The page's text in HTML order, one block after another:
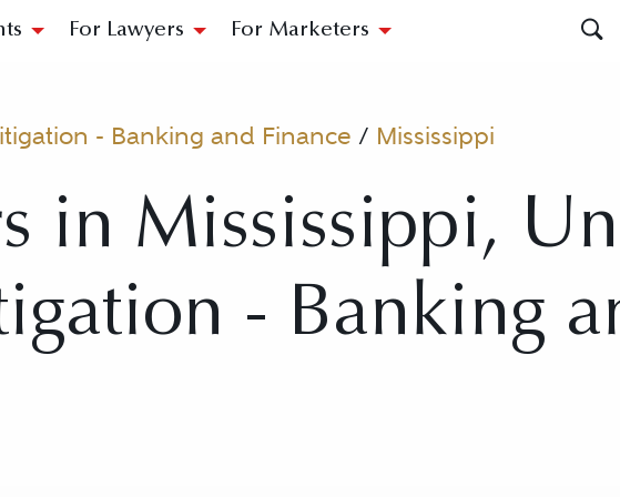
For Lawyers For Marketers
- Banking and Finance / Mississippi
in Mississippi,
- Banking